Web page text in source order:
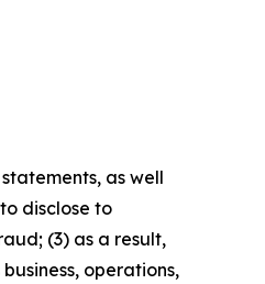
as well
disclose to
(3) as a result,
operations,